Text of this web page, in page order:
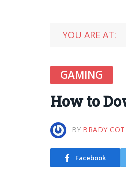
YOU ARE AT:
GAMING
How to
BY BRADY
Facebook